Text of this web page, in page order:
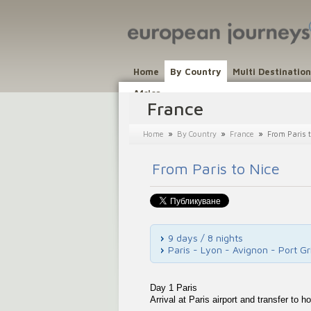
Home By Country
Multi
Africa
France
Home » By Country » France » From Paris
From Paris to Nice
9 days / 8 nights
Paris - Lyon - Avignon - Port
Day 1 Paris
Arrival at Paris airport and transfer to